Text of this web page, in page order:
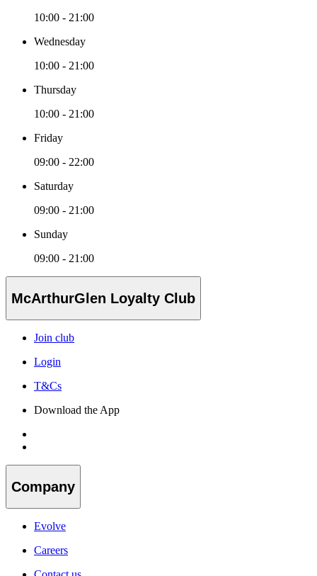
10:00 - 21:00
Wednesday
10:00 - 21:00
Thursday
10:00 - 21:00
Friday
09:00 - 22:00
Saturday
09:00 - 21:00
Sunday
09:00 - 21:00
McArthurGlen Loyalty Club
Join club
Login
T&Cs
Download the App
Company
Evolve
Careers